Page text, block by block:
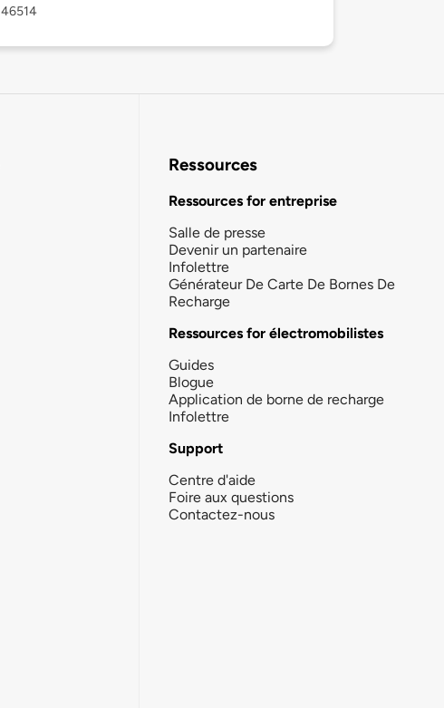
46514
Ressources
Ressources for entreprise
Salle de presse
Devenir un partenaire
Infolettre
Générateur De Carte De Bornes De
Recharge
Ressources for électromobilistes
Guides
Blogue
Application de borne de recharge
Infolettre
Support
Centre d'aide
Foire aux questions
Contactez-nous